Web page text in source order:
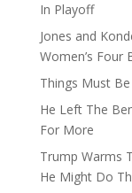
In Playoff
Jones and
Women’s Four
Things Must
He Left The
For More
Trump Warms
He Might Do